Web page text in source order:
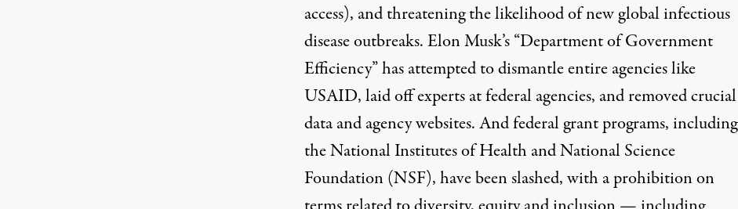
access), and threatening the likelihood ofnew global infectious
disease outbreaks. Elon Musk’s “Department of Government
Efficiency” has attempted todismantle entire agencies like
USAID,laid off experts at federal agencies, and removedcrucial
data and agency websites. And federal grant programs, including
the National Institutes of Health and National Science
Foundation (NSF), have been slashed, with aprohibition on